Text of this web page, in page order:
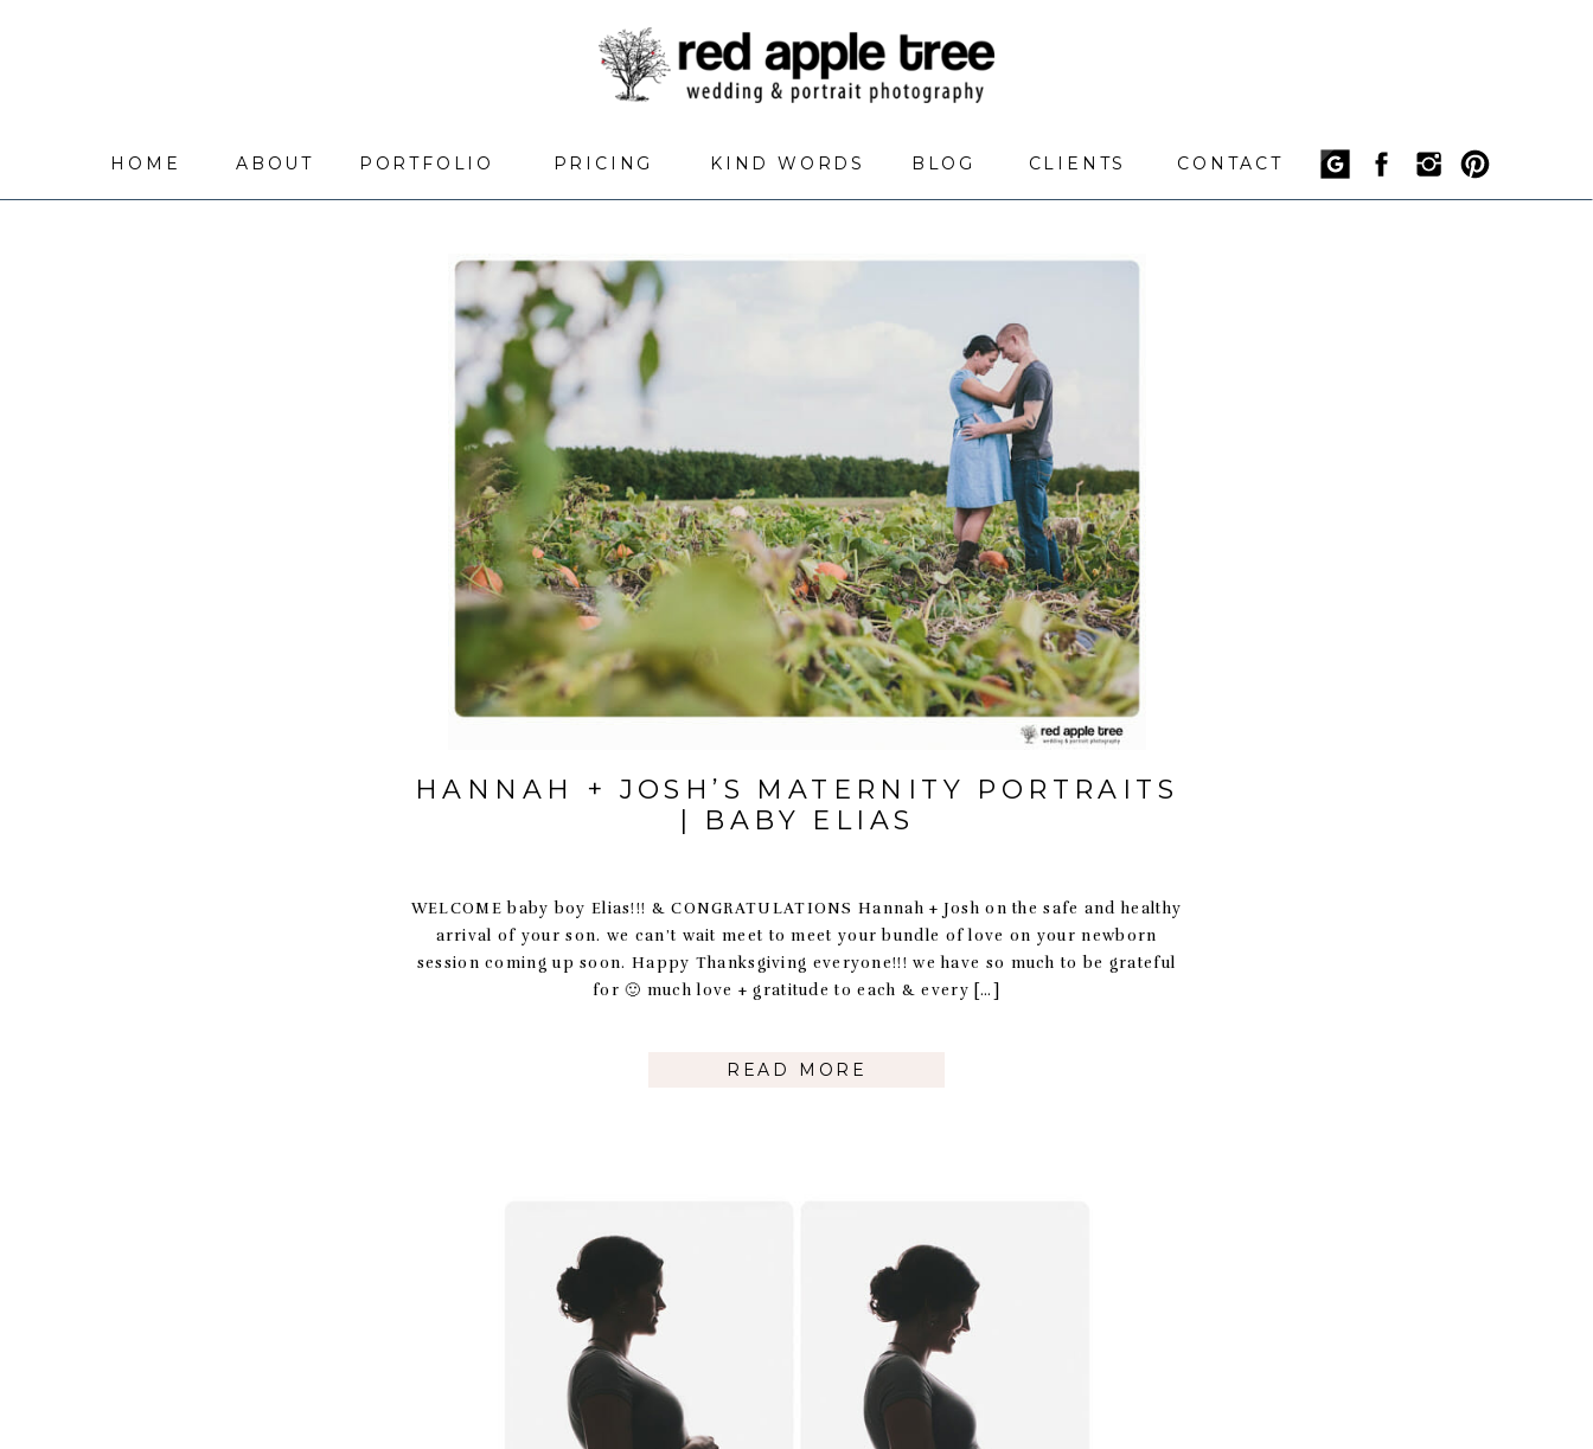
CONTACT
CLIENTS
BLOG
KIND WORDS
PRICING
PORTFOLIO
ABOUT
HOME
WELCOME baby boy Elias!!! & CONGRATULATIONS Hannah + Josh on the safe and healthy
arrival of your son. we can’t wait meet to meet your bundle of love on your newborn
session coming up soon. Happy Thanksgiving everyone!!! we have so much to be grateful
for 🙂 much love + gratitude to each & every […]
READ MORE
HANNAH + JOSH’S MATERNITY PORTRAITS
| BABY ELIAS